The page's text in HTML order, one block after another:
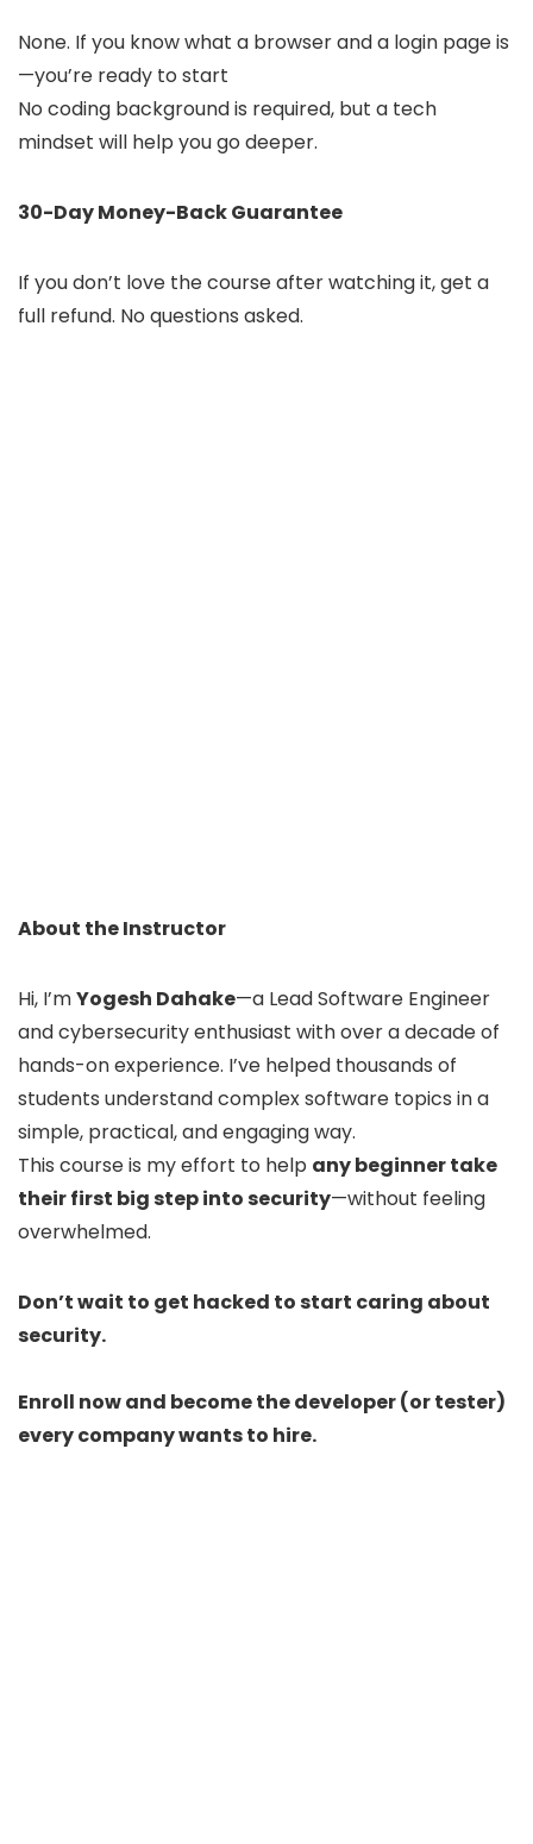
None. If you know what a browser and a login page is
—you’re ready to start
No coding background is required, but a tech
mindset will help you go deeper.
30-Day Money-Back Guarantee
If you don’t love the course after watching it, get a
full refund. No questions asked.
About the Instructor
Hi, I’mYogesh Dahake—a Lead Software Engineer
and cybersecurity enthusiast with over a decade of
hands-on experience. I’ve helped thousands of
students understand complex software topics in a
simple, practical, and engaging way.
This course is my effort to help any beginner take
their first big step into security—without feeling
overwhelmed.
Don’t wait to get hacked to start caring about
security.
Enroll now and become the developer (or tester)
every company wants to hire.